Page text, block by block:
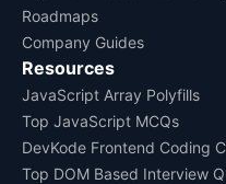
Roadmaps
Company Guides
Resources
JavaScript Array Polyfills
Top JavaScript MCQs
DevKode Frontend Coding
Top DOM Based Interview